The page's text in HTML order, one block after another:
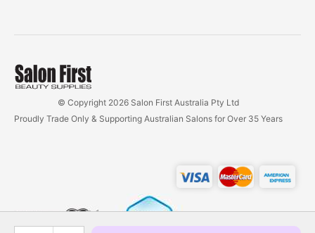
© Copyright 2026 Salon First Australia Pty Ltd
Proudly Trade Only & Supporting Australian Salons for Over 35 Years